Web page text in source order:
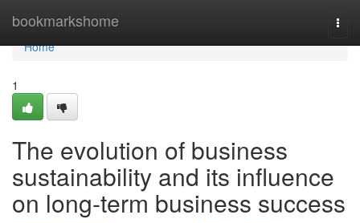
bookmarkshome
Home
Home
1
The evolution of business
sustainability and its influence
on long-term business success